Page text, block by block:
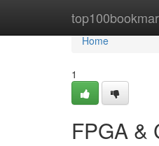
Home
Home
1
FPGA &